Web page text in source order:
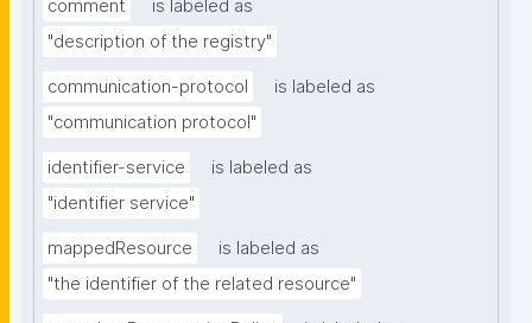
comment
is labeled as
"description of the registry"
communication-protocol
is labeled as
"communication protocol"
identifier-service
is labeled as
"identifier service"
mappedResource
is labeled as
"the identifier of the related resource"